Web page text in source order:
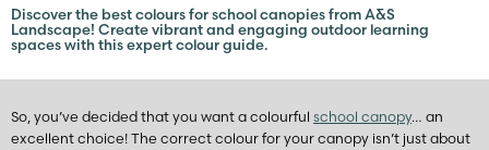
Discover the best colours for school canopies from A&S
Landscape! Create vibrant and engaging outdoor learning
spaces with this expert colour guide.
So, you’ve decided that you want a colourful school canopy… an
excellent choice! The correct colour for your canopy isn’t just about